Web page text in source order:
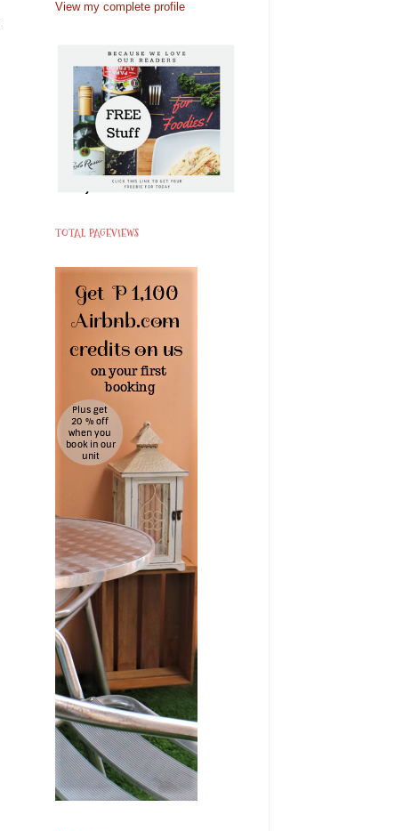
View my complete profile
TOTAL PAGEVIEWS